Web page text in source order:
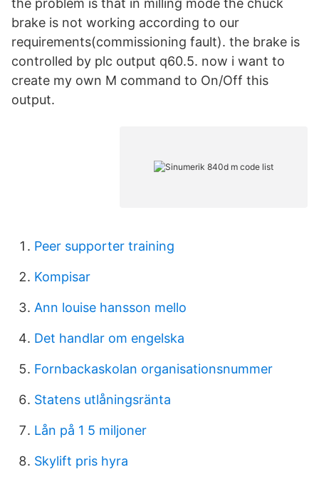
the problem is that in milling mode the chuck
brake is not working according to our
requirements(commissioning fault). the brake is
controlled by plc output q60.5. now i want to
create my own M command to On/Off this
output.
Peer supporter training
Kompisar
Ann louise hansson mello
Det handlar om engelska
Fornbackaskolan organisationsnummer
Statens utlåningsränta
Lån på 1 5 miljoner
Skylift pris hyra